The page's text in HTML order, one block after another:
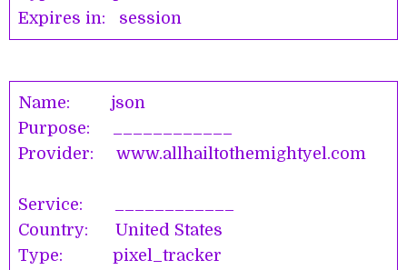
Expires in: session
Name: json
Purpose: ____________
Provider: www.allhailtothemightyel.com
Service: ____________
Country: United States
Type: pixel_tracker